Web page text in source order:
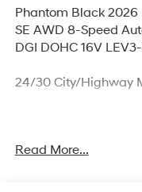
Phantom Black 2026
SE AWD 8-Speed
DGI DOHC 16V
24/30 City/Highway
Olathe Hyundai!
Read More...